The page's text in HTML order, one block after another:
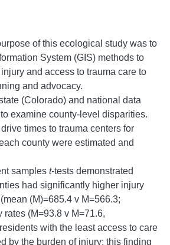
of this ecological study was to
System (GIS) methods to
and access to trauma care to
and advocacy.
(Colorado) and national data
examine county-level disparities.
times to trauma centers for
county were estimated and
samples t-tests demonstrated
had significantly higher injury
(M)=685.4 v M=566.3;
rates (M=93.8 v M=71.6,
with the least access to care
by the burden of injury; this finding